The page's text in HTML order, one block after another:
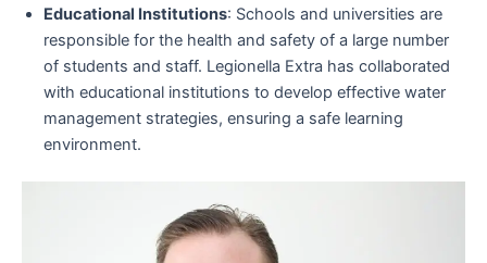
Educational Institutions: Schools and universities are
responsible for the health and safety of a large number
of students and staff. Legionella Extra has collaborated
with educational institutions to develop effective water
management strategies, ensuring a safe learning
environment.